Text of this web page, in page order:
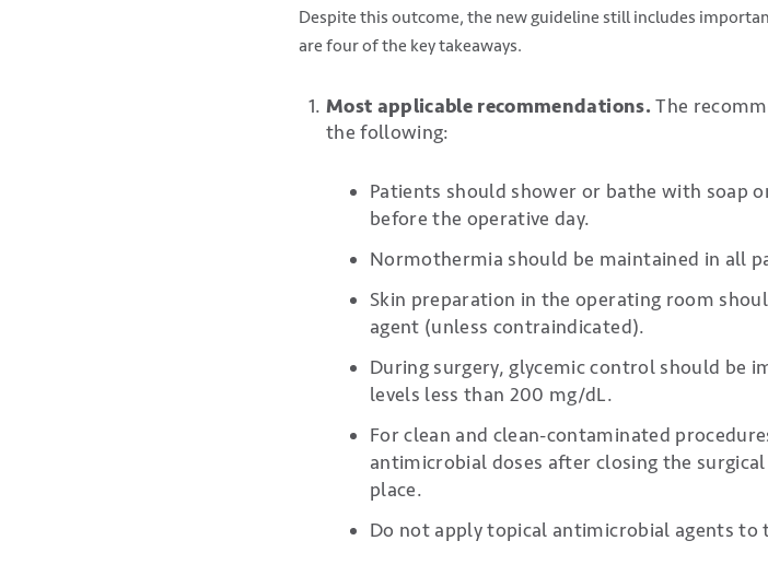
Despite this outcome, the new guideline still includes
are four of the key takeaways.
Most applicable recommendations.The
the following:
Patients should shower or bathe with soap
before the operative day.
Normothermia should be maintained in all
Skin preparation in the operating room
agent (unless contraindicated).
During surgery, glycemic control should be
levels less than 200 mg/dL.
For clean and clean-contaminated
antimicrobial doses after closing the
place.
Do not apply topical antimicrobial agents to